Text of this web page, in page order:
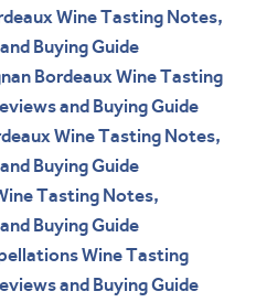
Wine Tasting Notes,
Buying Guide
Bordeaux Wine Tasting
and Buying Guide
Wine Tasting Notes,
Buying Guide
Tasting Notes,
Buying Guide
Wine Tasting
and Buying Guide